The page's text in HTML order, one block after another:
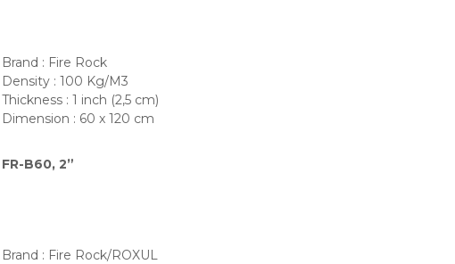
Brand : Fire Rock
Density : 100 Kg/M3
Thickness : 1 inch (2,5 cm)
Dimension : 60 x 120 cm
FR-B60, 2”
Brand : Fire Rock/ROXUL